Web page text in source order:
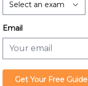
to Partnerships:
and Liquidation
Email
Get Your Free